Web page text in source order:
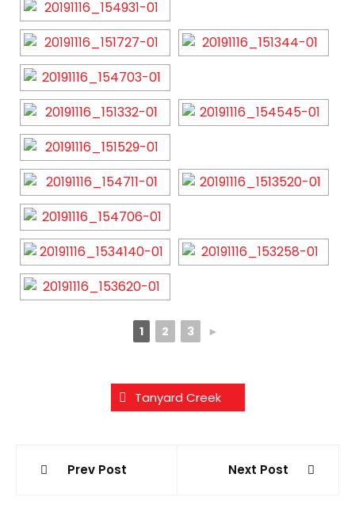
1 2 3 ►
Tanyard Creek
PostPrev Post Next Post